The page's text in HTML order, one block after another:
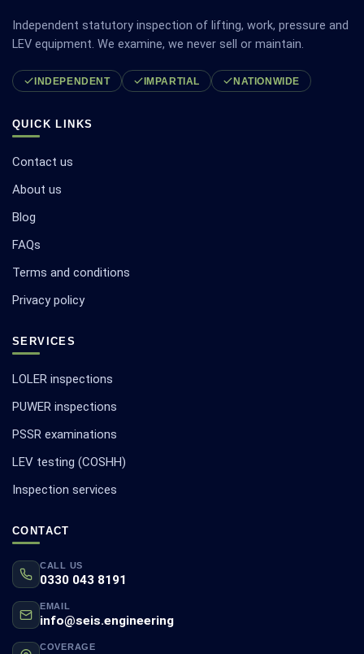
Independent statutory inspection of lifting, work, pressure and
LEV equipment. We examine, we never sell or maintain.
INDEPENDENT IMPARTIAL NATIONWIDE
QUICK LINKS
Contact us
About us
Blog
FAQs
Terms and conditions
Privacy policy
SERVICES
LOLER inspections
PUWER inspections
PSSR examinations
LEV testing (COSHH)
Inspection services
CONTACT
CALL US
0330 043 8191
EMAIL
info@seis.engineering
COVERAGE